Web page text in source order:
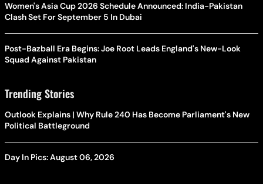
Women's Asia Cup 2026 Schedule Announced: India-Pakistan
Clash Set For September 5 In Dubai
Post-Bazball Era Begins: Joe Root Leads England's New-Look
Squad Against Pakistan
Trending Stories
Outlook Explains | Why Rule 240 Has Become Parliament's New
Political Battleground
Day In Pics: August 06, 2026